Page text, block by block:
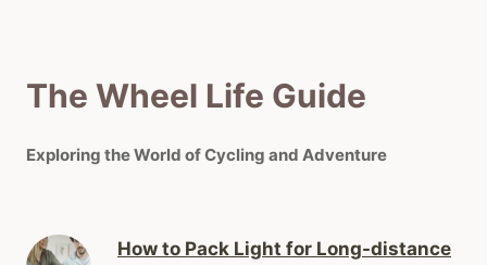
The Wheel Life Guide
Exploring the World of Cycling and Adventure
How to Pack Light for Long-distance